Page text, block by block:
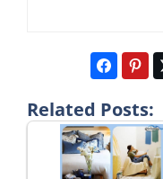
Related Posts: